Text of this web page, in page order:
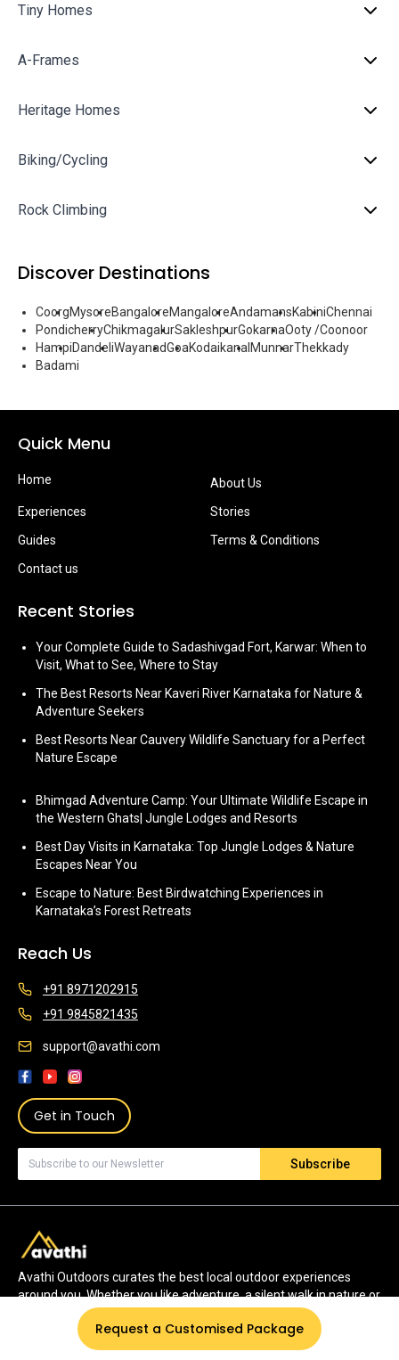
Request a Customised Package
Tiny Homes
A-Frames
Heritage Homes
Biking/Cycling
Rock Climbing
Discover Destinations
CoorgMysoreBangaloreMangaloreAndamansKabiniChennai
PondicherryChikmagalurSakleshpurGokarnaOoty /Coonoor
HampiDandeliWayanadGoaKodaikanal MunnarThekkady
Badami
Quick Menu
Home
About Us
Experiences
Stories
Guides
Terms & Conditions
Contact us
Recent Stories
Your Complete Guide to Sadashivgad Fort, Karwar: When to
Visit, What to See, Where to Stay
The Best Resorts Near Kaveri River Karnataka for Nature &
Adventure Seekers
Best Resorts Near Cauvery Wildlife Sanctuary for a Perfect
Nature Escape
Bhimgad Adventure Camp: Your Ultimate Wildlife Escape in
the Western Ghats| Jungle Lodges and Resorts
Best Day Visits in Karnataka: Top Jungle Lodges & Nature
Escapes Near You
Escape to Nature: Best Birdwatching Experiences in
Karnataka’s Forest Retreats
Reach Us
+91 8971202915
+91 9845821435
support@avathi.com
Get in Touch
Subscribe
Avathi Outdoors curates the best local outdoor experiences
around you. Whether you like adventure, a silent walk in nature or
watching wildlife, we have the most authentic experiences for